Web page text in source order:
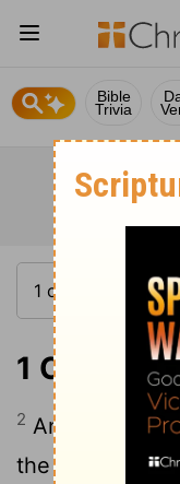
Bible
Trivia
1
2 And
the first-born,